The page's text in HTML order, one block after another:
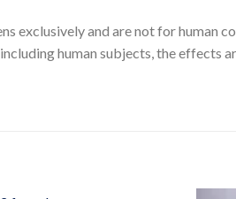
exclusively and are not for human
human subjects, the effects